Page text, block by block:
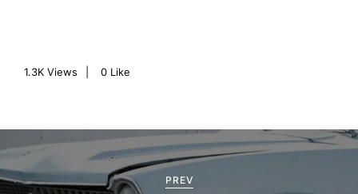
1.3K Views 0 Like
P
o
PREV